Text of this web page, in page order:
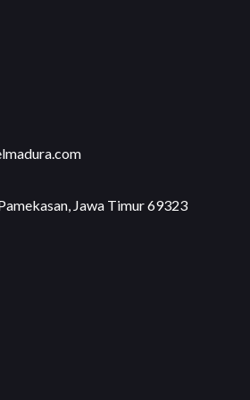
Jawa Timur 69323